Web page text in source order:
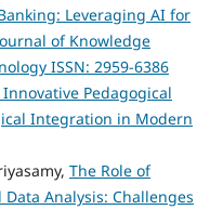
Leveraging AI for
of Knowledge
ISSN: 2959-6386
Pedagogical
Integration in Modern
The Role of
Analysis: Challenges